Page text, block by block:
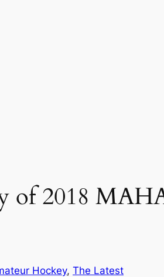
2018
Hockey, The Latest